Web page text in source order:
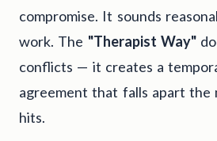
compromise. It sounds
work. The "Therapist Way"
conflicts — it creates a
agreement that falls apart the
hits.